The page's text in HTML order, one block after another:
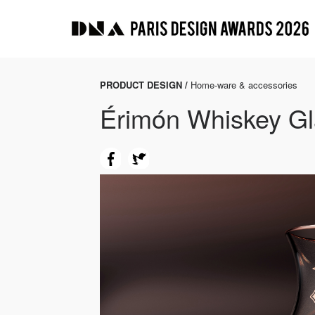
PRODUCT DESIGN / Home-ware & accessories
Érimón Whiskey